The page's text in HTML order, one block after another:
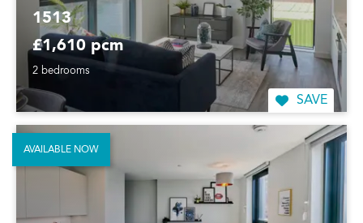
1513
£1,610 pcm
2 bedrooms
SAVE
AVAILABLE NOW